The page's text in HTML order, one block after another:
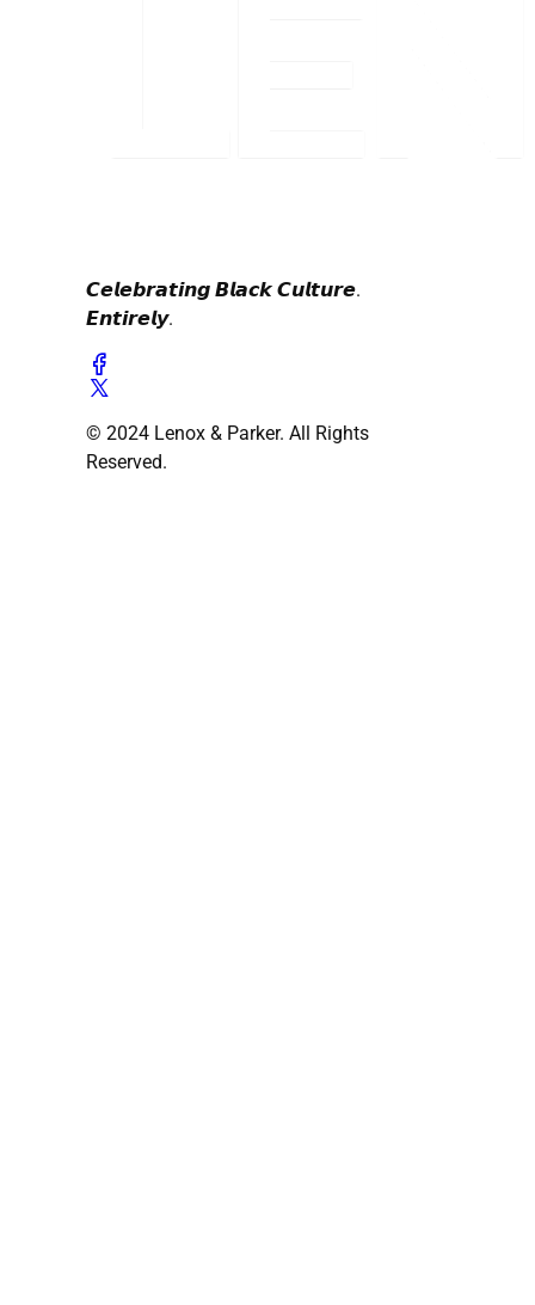
𝘾𝙚𝙡𝙚𝙗𝙧𝙖𝙩𝙞𝙣𝙜 𝘽𝙡𝙖𝙘𝙠 𝘾𝙪𝙡𝙩𝙪𝙧𝙚.
𝙀𝙣𝙩𝙞𝙧𝙚𝙡𝙮.
© 2024 Lenox & Parker. All Rights
Reserved.